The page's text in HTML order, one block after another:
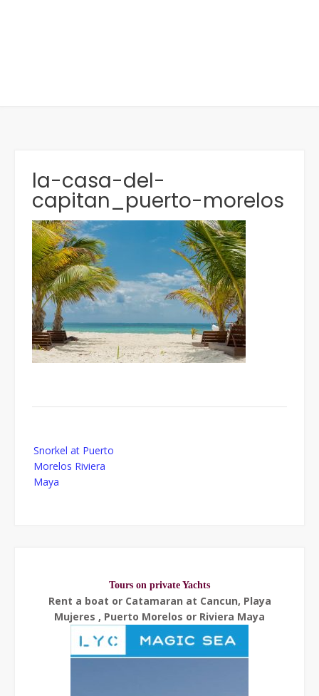
la-casa-del-
capitan_puerto-morelos
navigation
Snorkel at Puerto
Morelos Riviera
Maya
Tours on private Yachts
Rent a boat or Catamaran at Cancun, Playa
Mujeres , Puerto Morelos or Riviera Maya